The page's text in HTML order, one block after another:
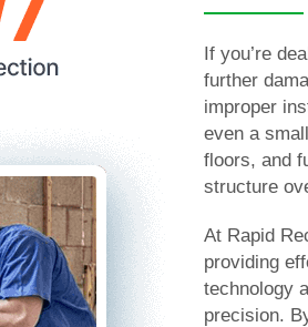
If you’re
further
improper
even a
floors, and
structure
At Rapid
providing
technology
precision.